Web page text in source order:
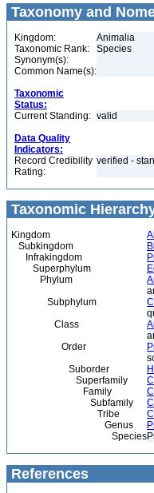
Taxonomy and
Kingdom:
Animalia
Taxonomic Rank:
Species
Synonym(s):
Common Name(s):
Taxonomic
Status:
Current Standing: valid
Data Quality
Indicators:
Record Credibility
Rating:
verified -
Taxonomic
Kingdom
Subkingdom
Infrakingdom
Superphylum
Phylum
Subphylum
Class
Order
Suborder
Superfamily
Family
Subfamily
Tribe
Genus
Species
References